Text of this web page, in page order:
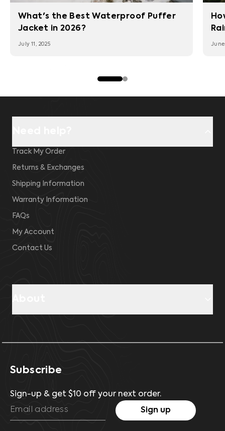
What's the Best Waterproof Puffer
Jacket in 2026?
July 11, 2025 June
Track My Order
Returns & Exchanges
Shipping Information
Warranty Information
FAQs
My Account
Contact Us
Subscribe
Sign-up & get $10 off your next order.
Sign up